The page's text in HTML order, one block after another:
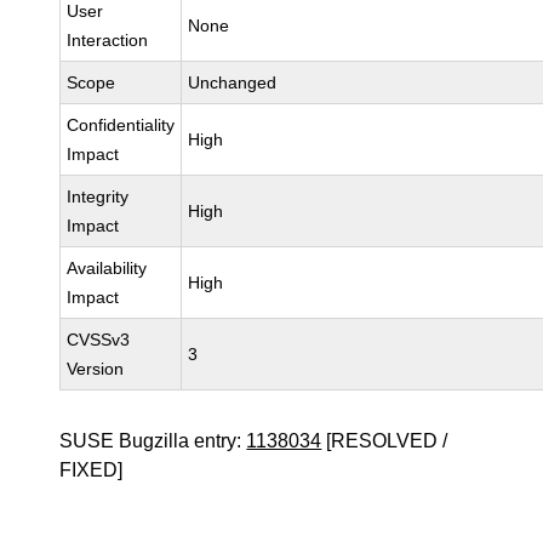
User
Interaction
None
Scope Unchanged
Confidentiality
Impact
High
Integrity
Impact
High
Availability
Impact
High
CVSSv3
Version
3
SUSE Bugzilla entry: 1138034 [RESOLVED /
FIXED]